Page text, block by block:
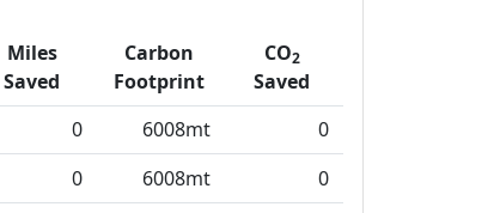
Miles
Saved
Carbon
Footprint
CO2
Saved
0 6008mt
0
0 6008mt
0